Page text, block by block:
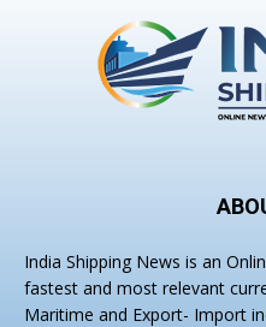
India Shipping News is an
fastest and most relevant
Maritime and Export- Import